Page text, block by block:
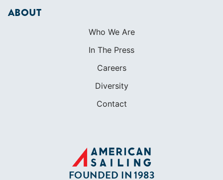
ABOUT
Who We Are
In The Press
Careers
Diversity
Contact
FOUNDED IN 1983